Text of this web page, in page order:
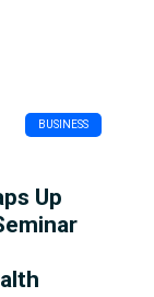
BUSINESS
Up